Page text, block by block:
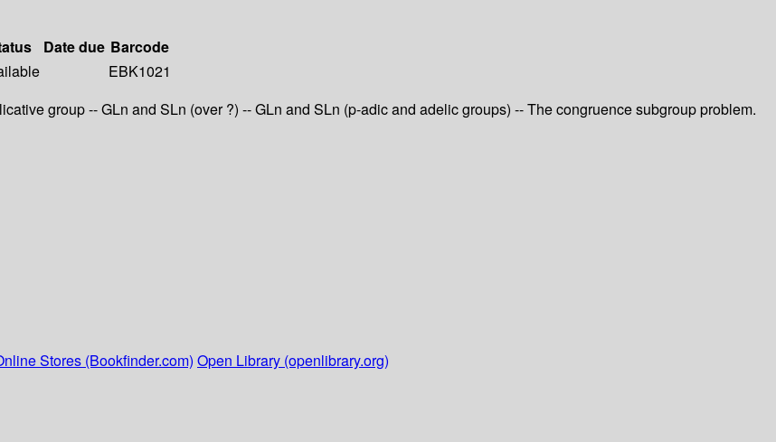
Date due Barcode
EBK1021
group -- GLn and SLn (over ?) -- GLn and SLn (p-adic and adelic groups) -- The congruence subgroup problem.
Stores (Bookfinder.com) Open Library (openlibrary.org)